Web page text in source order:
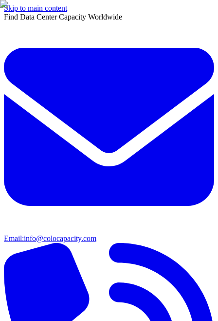
Skip to main content
Find Data Center Capacity Worldwide
Email:info@colocapacity.com